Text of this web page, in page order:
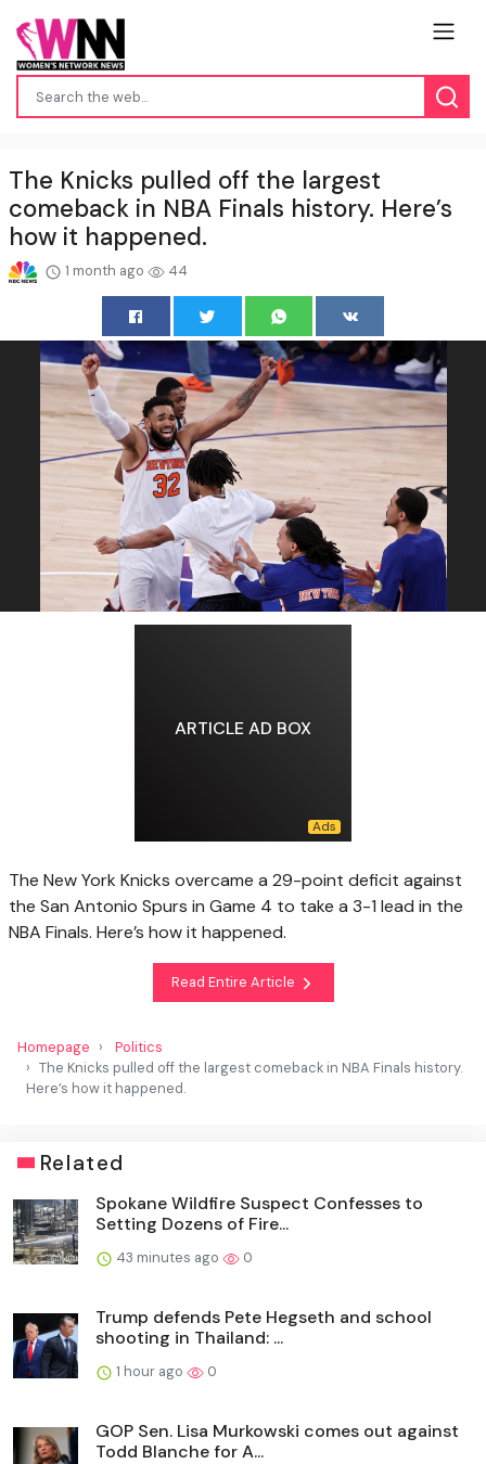
The Knicks pulled off the largest
comeback in NBA Finals history. Here’s
how it happened.
1 month ago 44
ARTICLE AD BOX
The New York Knicks overcame a 29-point deficit against
the San Antonio Spurs in Game 4 to take a 3-1 lead in the
NBA Finals. Here’s how it happened.
Read Entire Article
Homepage
Politics
The Knicks pulled off the largest comeback in NBA Finals history.
Here’s how it happened.
Related
Spokane Wildfire Suspect Confesses to
Setting Dozens of Fire...
43 minutes ago 0
Trump defends Pete Hegseth and school
shooting in Thailand: ...
1 hour ago 0
GOP Sen. Lisa Murkowski comes out against
Todd Blanche for A...